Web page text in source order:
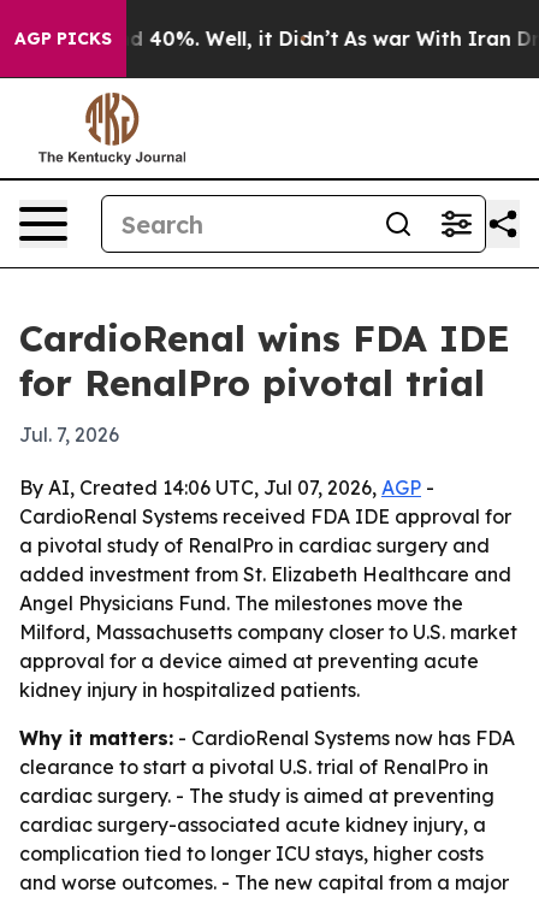
AGP PICKS
Around 40%. Well, it Didn’t As war With Iran
CardioRenal wins FDA IDE
for RenalPro pivotal trial
Jul. 7, 2026
By AI, Created 14:06 UTC, Jul 07, 2026, AGP -
CardioRenal Systems received FDA IDE approval for
a pivotal study of RenalPro in cardiac surgery and
added investment from St. Elizabeth Healthcare and
Angel Physicians Fund. The milestones move the
Milford, Massachusetts company closer to U.S. market
approval for a device aimed at preventing acute
kidney injury in hospitalized patients.
Why it matters: - CardioRenal Systems now has FDA
clearance to start a pivotal U.S. trial of RenalPro in
cardiac surgery. - The study is aimed at preventing
cardiac surgery-associated acute kidney injury, a
complication tied to longer ICU stays, higher costs
and worse outcomes. - The new capital from a major